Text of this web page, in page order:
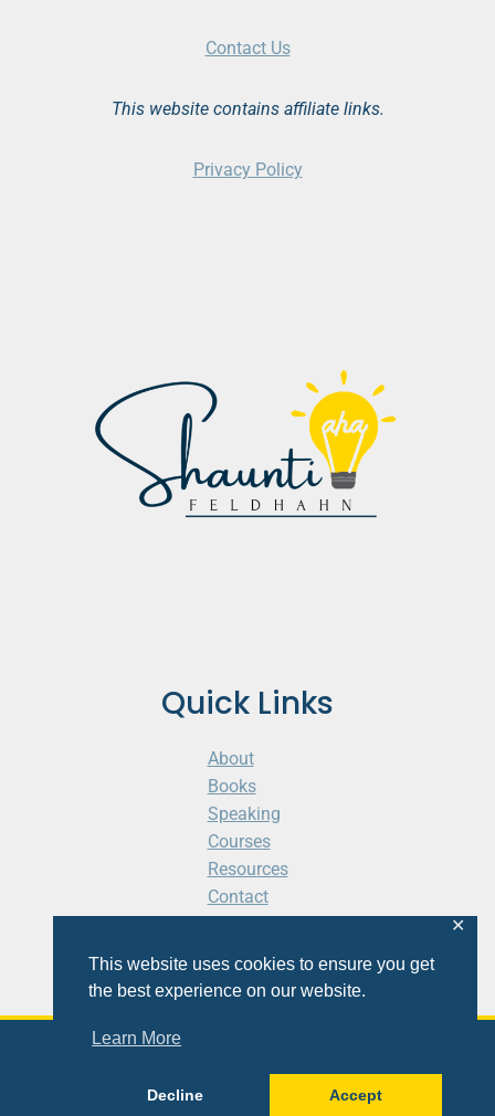
This website uses cookies to ensure you get
the best experience on our website.
Learn More
Decline Accept
✕
Quick Links
About
Books
Speaking
Courses
Resources
Contact
Contact Us
This website contains affiliate links.
Privacy Policy